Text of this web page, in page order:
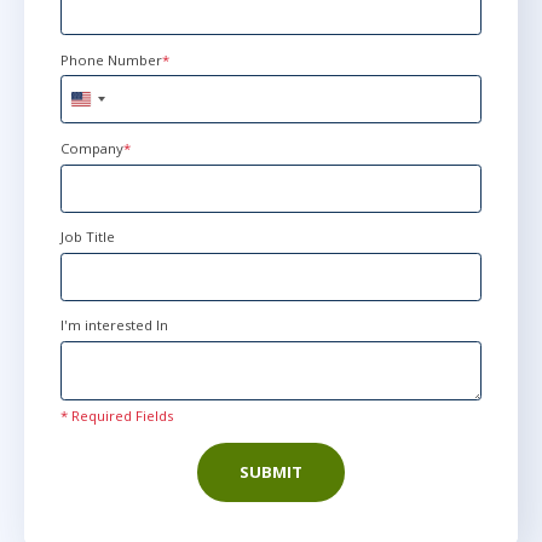
Dec 22 - 24
Phone Number*
United
States
+1
Company*
Job Title
I'm interested In
* Required Fields
SUBMIT